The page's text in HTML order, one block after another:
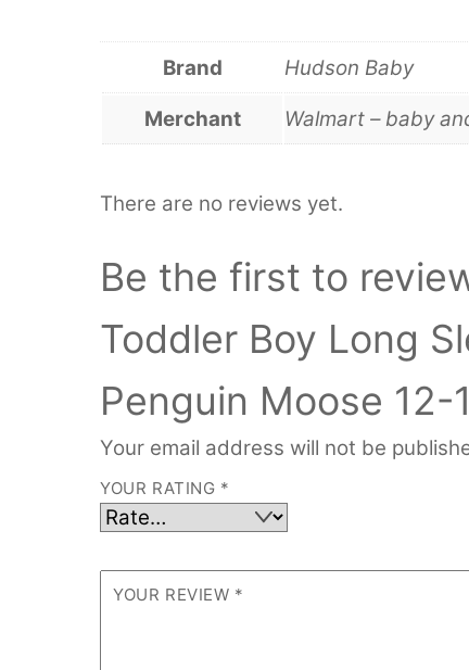
Brand Hudson Baby
Merchant Walmart – baby
There are no reviews yet.
Be the first to
Toddler Boy Long
Penguin Moose 12-
Your email address will not be
YOUR RATING *
YOUR REVIEW *